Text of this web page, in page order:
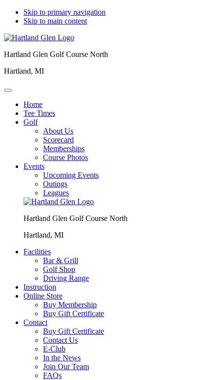
Skip to primary navigation
Skip to main content
Hartland Glen Golf Course North
Hartland, MI
Home
Tee Times
Golf
About Us
Scorecard
Memberships
Course Photos
Events
Upcoming Events
Outings
Leagues
Hartland Glen Golf Course North
Hartland, MI
Facilities
Bar & Grill
Golf Shop
Driving Range
Instruction
Online Store
Buy Membership
Buy Gift Certificate
Contact
Buy Gift Certificate
Contact Us
E-Club
In the News
Join Our Team
FAQs